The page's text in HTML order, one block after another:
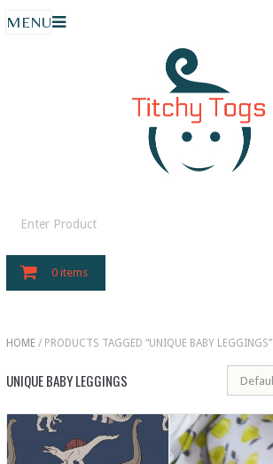
MENU
0 items
HOME/ PRODUCTS TAGGED “UNIQUE BABY LEGGINGS”
UNIQUE BABY LEGGINGS